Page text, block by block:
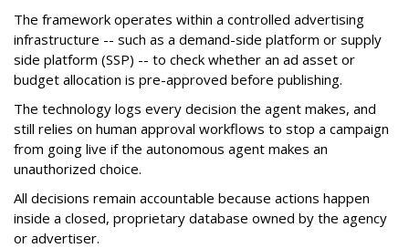
The framework operates within a controlled advertising
infrastructure -- such as a demand-side platform or supply
side platform (SSP) -- to check whether an ad asset or
budget allocation is pre-approved before publishing.
The technology logs every decision the agent makes, and
still relies on human approval workflows to stop a campaign
from going live if the autonomous agent makes an
unauthorized choice.
All decisions remain accountable because actions happen
inside a closed, proprietary database owned by the agency
or advertiser.